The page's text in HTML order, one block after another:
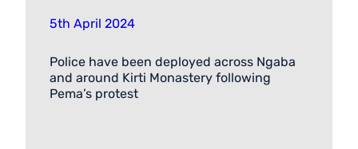
5th April 2024
Police have been deployed across Ngaba
and around Kirti Monastery following
Pema’s protest